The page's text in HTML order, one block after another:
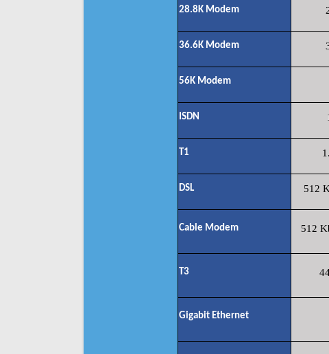
28.8K Modem
36.6K Modem
56K Modem
ISDN
T1
DSL 512
Cable Modem 512
T3
Gigabit Ethernet